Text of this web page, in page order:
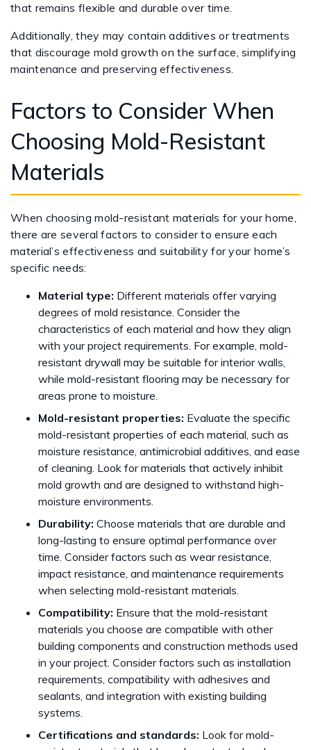
that remains flexible and durable over time.
Additionally, they may contain additives or treatments
that discourage mold growth on the surface, simplifying
maintenance and preserving effectiveness.
Factors to Consider When
Choosing Mold-Resistant
Materials
When choosing mold-resistant materials for your home,
there are several factors to consider to ensure each
material’s effectiveness and suitability for your home’s
specific needs:
Material type: Different materials offer varying
degrees of mold resistance. Consider the
characteristics of each material and how they align
with your project requirements. For example, mold-
resistant drywall may be suitable for interior walls,
while mold-resistant flooring may be necessary for
areas prone to moisture.
Mold-resistant properties: Evaluate the specific
mold-resistant properties of each material, such as
moisture resistance, antimicrobial additives, and ease
of cleaning. Look for materials that actively inhibit
mold growth and are designed to withstand high-
moisture environments.
Durability: Choose materials that are durable and
long-lasting to ensure optimal performance over
time. Consider factors such as wear resistance,
impact resistance, and maintenance requirements
when selecting mold-resistant materials.
Compatibility: Ensure that the mold-resistant
materials you choose are compatible with other
building components and construction methods used
in your project. Consider factors such as installation
requirements, compatibility with adhesives and
sealants, and integration with existing building
systems.
Certifications and standards: Look for mold-